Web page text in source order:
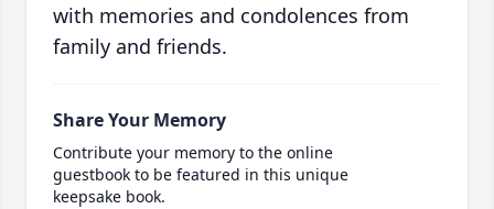
with memories and condolences from
family and friends.
Share Your Memory
Contribute your memory to the online
guestbook to be featured in this unique
keepsake book.